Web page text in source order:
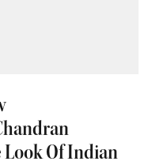
Look Of Indian